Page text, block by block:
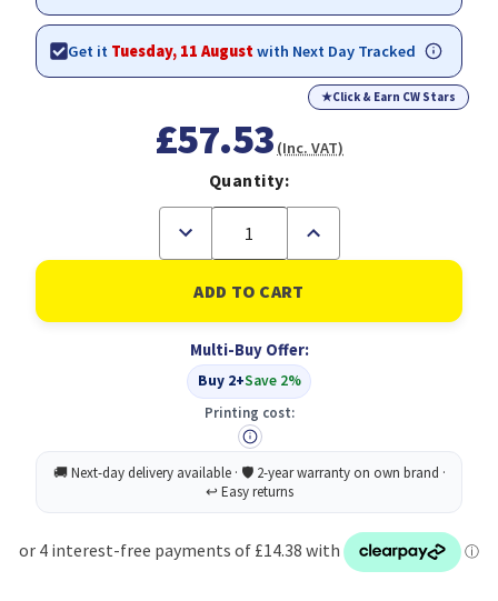
Get it Tuesday, 11 Augustwith Next Day Tracked
★Click & Earn CW Stars
£57.53 (Inc. VAT)
Quantity:
Decrease
of
Nail
Brushes
X2
Increase
of
Nail
Brushes
X2
Multi-Buy Offer:
Buy 2+Save 2%
Printing cost: